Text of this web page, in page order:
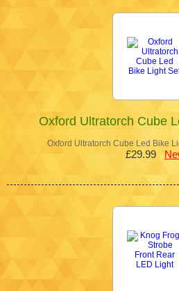
Oxford Ultratorch Cube
Oxford Ultratorch Cube Led
£29.99